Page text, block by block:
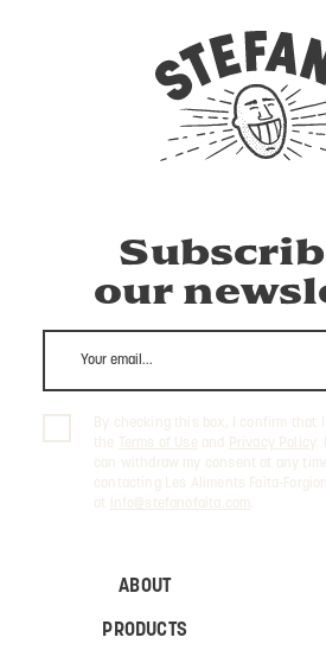
ABOUT
PRODUCTS
our
By checking this box, I confirm that I
the
Terms of Use and Privacy Policy
can withdraw my consent at any
contacting Les Aliments Faita-
at
info@stefanofaita.com